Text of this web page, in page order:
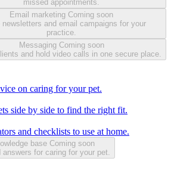
missed appointments.
Email marketing Coming soon
newsletters and email campaigns for your
practice.
Messaging Coming soon
and hold video calls in one secure place.
on caring for your pet.
side by side to find the right fit.
and checklists to use at home.
base Coming soon
answers for caring for your pet.